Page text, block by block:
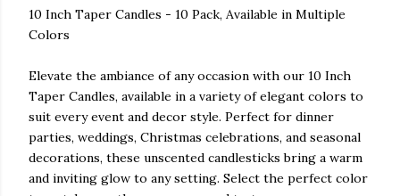
10 Inch Taper Candles - 10 Pack, Available in Multiple
Colors
Elevate the ambiance of any occasion with our 10 Inch
Taper Candles, available in a variety of elegant colors to
suit every event and decor style. Perfect for dinner
parties, weddings, Christmas celebrations, and seasonal
decorations, these unscented candlesticks bring a warm
and inviting glow to any setting. Select the perfect color